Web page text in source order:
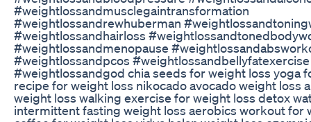
#weightlossandmusclegaintransformation
#weightlossandrewhuberman
#weightlossandhairloss
#weightlossandmenopause
#weightlossandpcos #weightlossandbellyfatexercise
#weightlossandgod chia seeds for weight loss yoga
recipe for weight loss nikocado avocado weight loss
weight loss walking exercise for weight loss detox
intermittent fasting weight loss aerobics workout for